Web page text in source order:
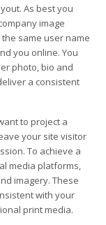
As best you
image
same user name
you online. You
photo, bio and
a consistent
to project a
your site visitor
To achieve a
media platforms,
imagery. These
with your
print media.